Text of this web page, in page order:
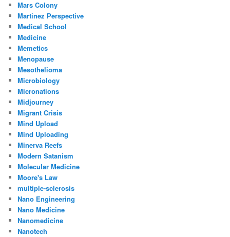
Mars Colony
Martinez Perspective
Medical School
Medicine
Memetics
Menopause
Mesothelioma
Microbiology
Micronations
Midjourney
Migrant Crisis
Mind Upload
Mind Uploading
Minerva Reefs
Modern Satanism
Molecular Medicine
Moore's Law
multiple-sclerosis
Nano Engineering
Nano Medicine
Nanomedicine
Nanotech